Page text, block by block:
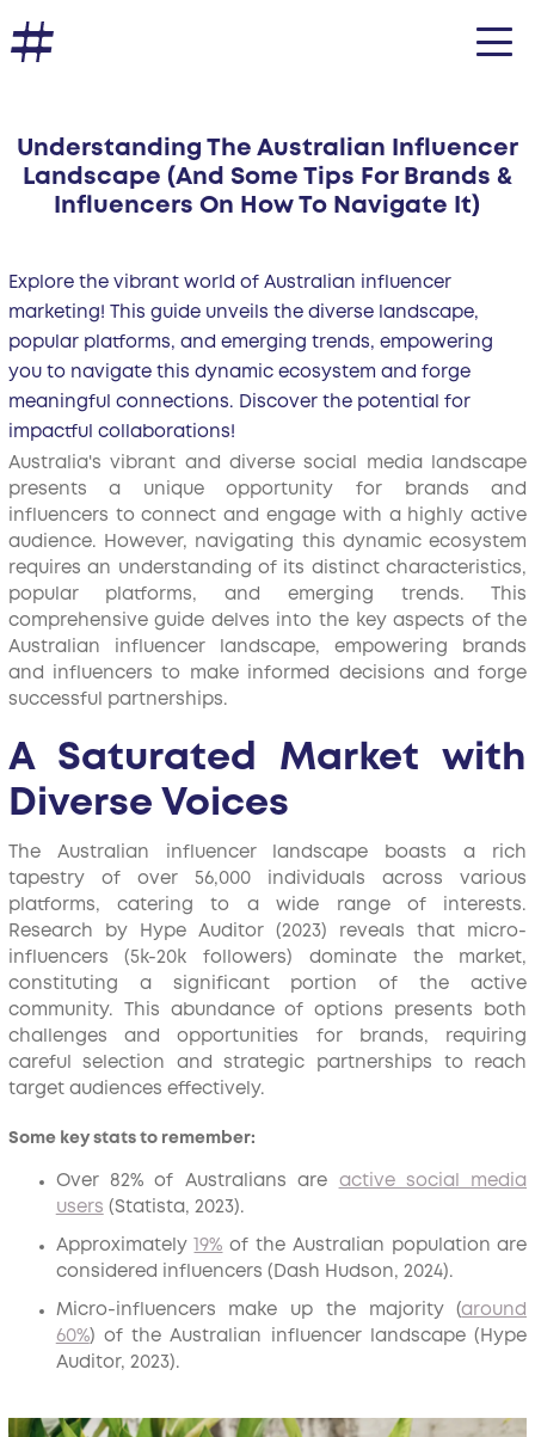
Understanding The Australian Influencer
Landscape (And Some Tips For Brands &
Influencers On How To Navigate It)
Explore the vibrant world of Australian influencer
marketing! This guide unveils the diverse landscape,
popular platforms, and emerging trends, empowering
you to navigate this dynamic ecosystem and forge
meaningful connections. Discover the potential for
impactful collaborations!
Australia's vibrant and diverse social media landscape
presents a unique opportunity for brands and
influencers to connect and engage with a highly active
audience. However, navigating this dynamic ecosystem
requires an understanding of its distinct characteristics,
popular platforms, and emerging trends. This
comprehensive guide delves into the key aspects of the
Australian influencer landscape, empowering brands
and influencers to make informed decisions and forge
successful partnerships.
A Saturated Market with
Diverse Voices
The Australian influencer landscape boasts a rich
tapestry of over 56,000 individuals across various
platforms, catering to a wide range of interests.
Research by Hype Auditor (2023) reveals that micro-
influencers (5k-20k followers) dominate the market,
constituting a significant portion of the active
community. This abundance of options presents both
challenges and opportunities for brands, requiring
careful selection and strategic partnerships to reach
target audiences effectively.
Some key stats to remember:
Over 82% of Australians are active social media
users (Statista, 2023).
Approximately 19% of the Australian population are
considered influencers (Dash Hudson, 2024).
Micro-influencers make up the majority (around
60%) of the Australian influencer landscape (Hype
Auditor, 2023).